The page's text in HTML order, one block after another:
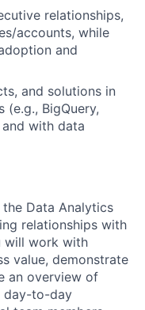
relationships,
accounts, while
and
and solutions in
(e.g., BigQuery,
with data
Data Analytics
relationships with
will work with
value, demonstrate
an overview of
day-to-day